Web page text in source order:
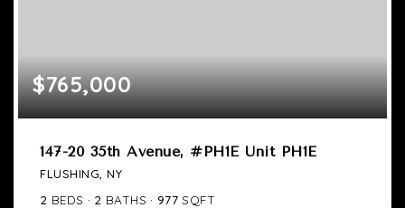
$765,000
147-20 35th Avenue, #PH1E Unit PH1E
FLUSHING, NY
2 BEDS 2 BATHS 977 SQFT